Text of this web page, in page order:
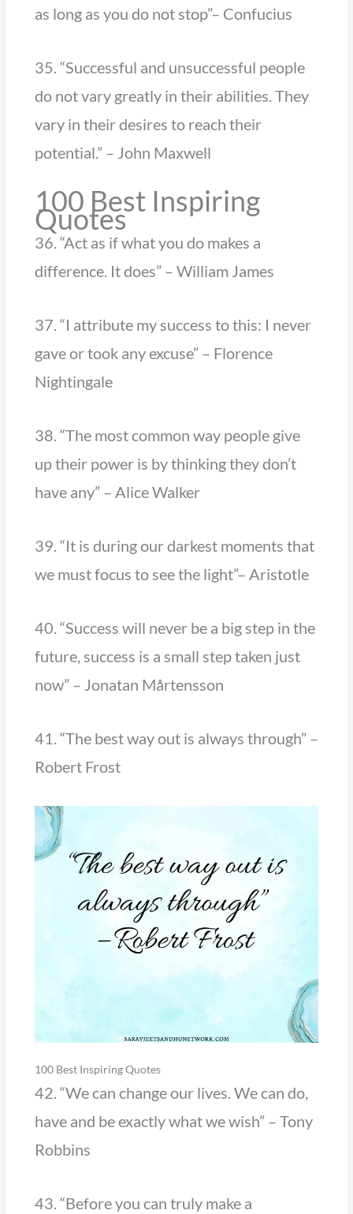
as long as you do not stop”– Confucius
35. “Successful and unsuccessful people
do not vary greatly in their abilities. They
vary in their desires to reach their
potential.” – John Maxwell
100 Best Inspiring
Quotes
36. “Act as if what you do makes a
difference. It does” – William James
37. “I attribute my success to this: I never
gave or took any excuse” – Florence
Nightingale
38. “The most common way people give
up their power is by thinking they don’t
have any” – Alice Walker
39. “It is during our darkest moments that
we must focus to see the light”– Aristotle
40. “Success will never be a big step in the
future, success is a small step taken just
now” – Jonatan Mårtensson
41. “The best way out is always through” –
Robert Frost
100 Best Inspiring Quotes
42. “We can change our lives. We can do,
have and be exactly what we wish” – Tony
Robbins
43. “Before you can truly make a